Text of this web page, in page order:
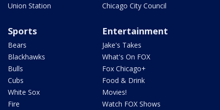
Union Station
Chicago City Council
Sports
Bears
Blackhawks
Bulls
Cubs
White Sox
Fire
Entertainment
Jake's Takes
What's On FOX
Fox Chicago+
Food & Drink
Movies!
Watch FOX Shows